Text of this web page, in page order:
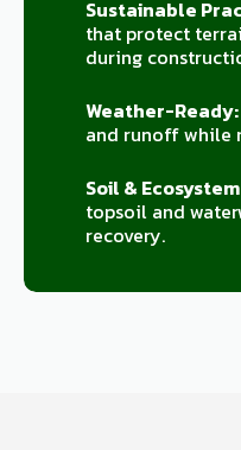
Sustainable
that protect
during
Weather-Ready:
and runoff while
Soil &
topsoil and
recovery.